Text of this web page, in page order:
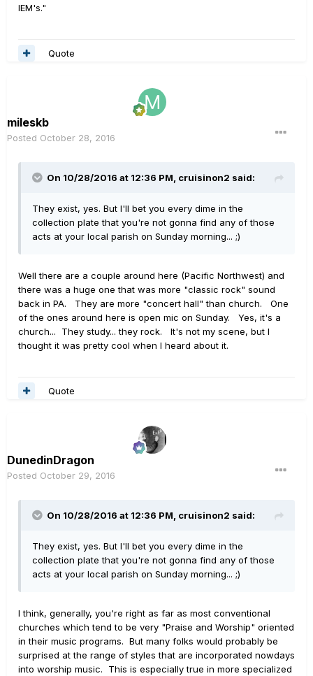
IEM's."
Quote
mileskb
Posted October 28, 2016
On 10/28/2016 at 12:36 PM, cruisinon2 said:
They exist, yes. But I'll bet you every dime in the
collection plate that you're not gonna find any of those
acts at your local parish on Sunday morning... ;)
Well there are a couple around here (Pacific Northwest) and
there was a huge one that was more "classic rock" sound
back in PA. They are more "concert hall" than church. One
of the ones around here is open mic on Sunday. Yes, it's a
church... They study... they rock. It's not my scene, but I
thought it was pretty cool when I heard about it.
Quote
DunedinDragon
Posted October 29, 2016
On 10/28/2016 at 12:36 PM, cruisinon2 said:
They exist, yes. But I'll bet you every dime in the
collection plate that you're not gonna find any of those
acts at your local parish on Sunday morning... ;)
I think, generally, you're right as far as most conventional
churches which tend to be very "Praise and Worship" oriented
in their music programs. But many folks would probably be
surprised at the range of styles that are incorporated nowdays
into worship music. This is especially true in more specialized